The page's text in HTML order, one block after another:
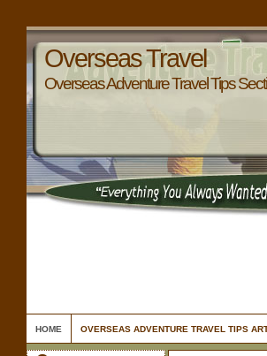
Overseas Travel
Overseas Adventure Travel Tips
HOME OVERSEAS ADVENTURE TRAVEL TIPS